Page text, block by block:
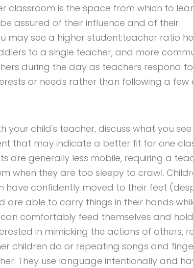
classroom is the space from which to
assured of their influence and of their
may see a higher student:teacher ratio
to a single teacher, and more
during the day as teachers respond
or needs rather than following a few
your child's teacher, discuss what you
that may indicate a better fit for one
are generally less mobile, requiring a
when they are too sleepy to crawl.
have confidently moved to their feet
are able to carry things in their hands
comfortably feed themselves and
in mimicking the actions of others,
children do or repeating songs and
They use language intentionally and